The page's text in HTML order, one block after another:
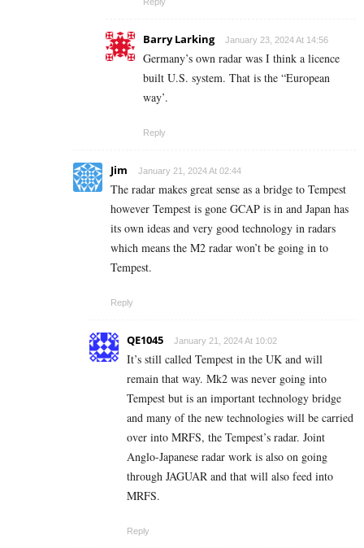
Barry Larking January 23, 2024 At 14:56
Germany’s own radar was I think a licence
built U.S. system. That is the “European
way’.
Reply
Jim January 21, 2024 At 02:44
The radar makes great sense as a bridge to Tempest
however Tempest is gone GCAP is in and Japan has
its own ideas and very good technology in radars
which means the M2 radar won’t be going in to
Tempest.
Reply
QE1045 January 21, 2024 At 10:02
It’s still called Tempest in the UK and will
remain that way. Mk2 was never going into
Tempest but is an important technology bridge
and many of the new technologies will be carried
over into MRFS, the Tempest’s radar. Joint
Anglo-Japanese radar work is also on going
through JAGUAR and that will also feed into
MRFS.
Reply